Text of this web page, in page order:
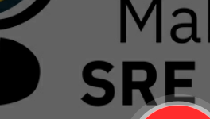
Learning
via Story